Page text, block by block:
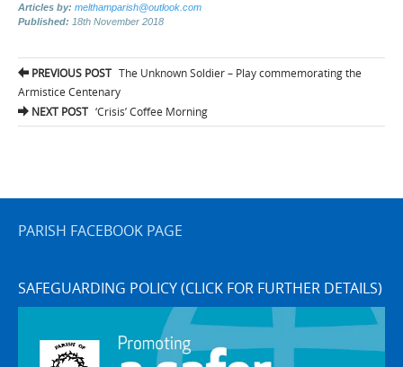
Articles by: melthamparish@outlook.com
Published: 18th November 2018
Post
navigation
PREVIOUS POST The Unknown Soldier – Play commemorating the
Armistice Centenary
NEXT POST ‘Crisis’ Coffee Morning
PARISH FACEBOOK PAGE
SAFEGUARDING POLICY (CLICK FOR FURTHER DETAILS)